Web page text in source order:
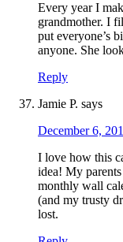
Every year I
grandmother. I
put everyone’s
anyone. She
Reply
Jamie P. says
December 6,
I love how this
idea! My
monthly wall
(and my trusty
lost.